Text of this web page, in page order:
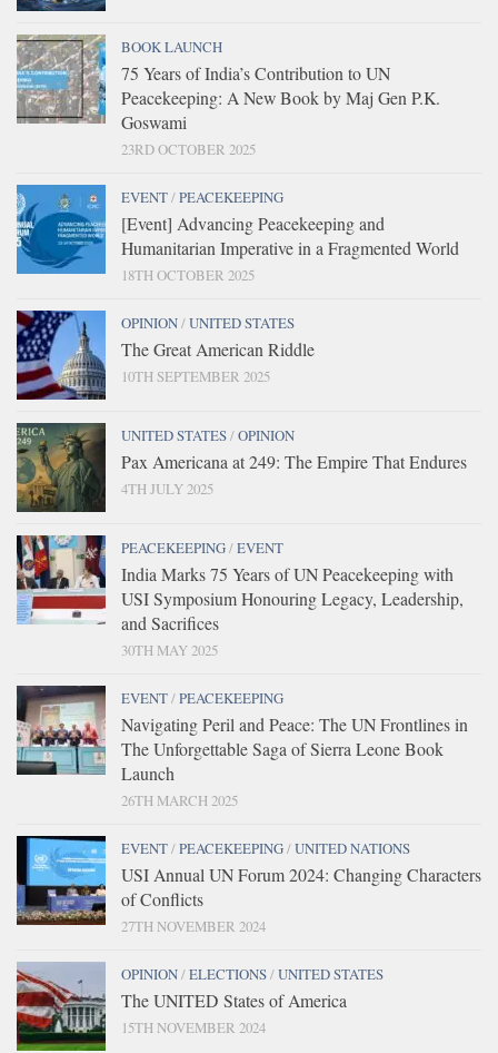
BOOK LAUNCH
75 Years of India’s Contribution to UN
Peacekeeping: A New Book by Maj Gen P.K.
Goswami
23RD OCTOBER 2025
EVENT/PEACEKEEPING
[Event] Advancing Peacekeeping and
Humanitarian Imperative in a Fragmented World
18TH OCTOBER 2025
OPINION/UNITED STATES
The Great American Riddle
10TH SEPTEMBER 2025
UNITED STATES/OPINION
Pax Americana at 249: The Empire That Endures
4TH JULY 2025
PEACEKEEPING/EVENT
India Marks 75 Years of UN Peacekeeping with
USI Symposium Honouring Legacy, Leadership,
and Sacrifices
30TH MAY 2025
EVENT/PEACEKEEPING
Navigating Peril and Peace: The UN Frontlines in
The Unforgettable Saga of Sierra Leone Book
Launch
26TH MARCH 2025
EVENT/PEACEKEEPING/UNITED NATIONS
USI Annual UN Forum 2024: Changing Characters
of Conflicts
27TH NOVEMBER 2024
OPINION/ELECTIONS/UNITED STATES
The UNITED States of America
15TH NOVEMBER 2024